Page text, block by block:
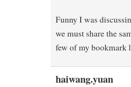
Funny I was
we must share the
few of my bookmark
haiwang.yuan